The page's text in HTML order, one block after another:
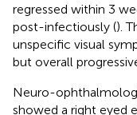
regressed within 3
post-infectiously ().
unspecific visual
but overall
Neuro-
showed a right eyed